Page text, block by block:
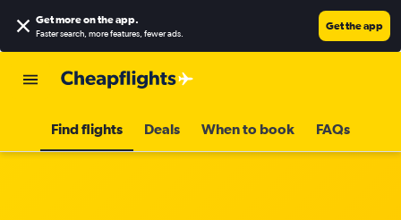
Get more on the app.
Faster search, more features, fewer ads.
Get the app
Find flights Deals When to book FAQs